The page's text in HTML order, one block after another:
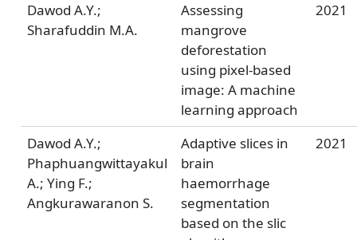
Dawod A.Y.;
Sharafuddin M.A.
Assessing
mangrove
deforestation
using pixel-based
image: A machine
learning approach
2021
Dawod A.Y.;
Phaphuangwittayakul
A.; Ying F.;
Angkurawaranon S.
Adaptive slices in
brain
haemorrhage
segmentation
based on the slic
2021